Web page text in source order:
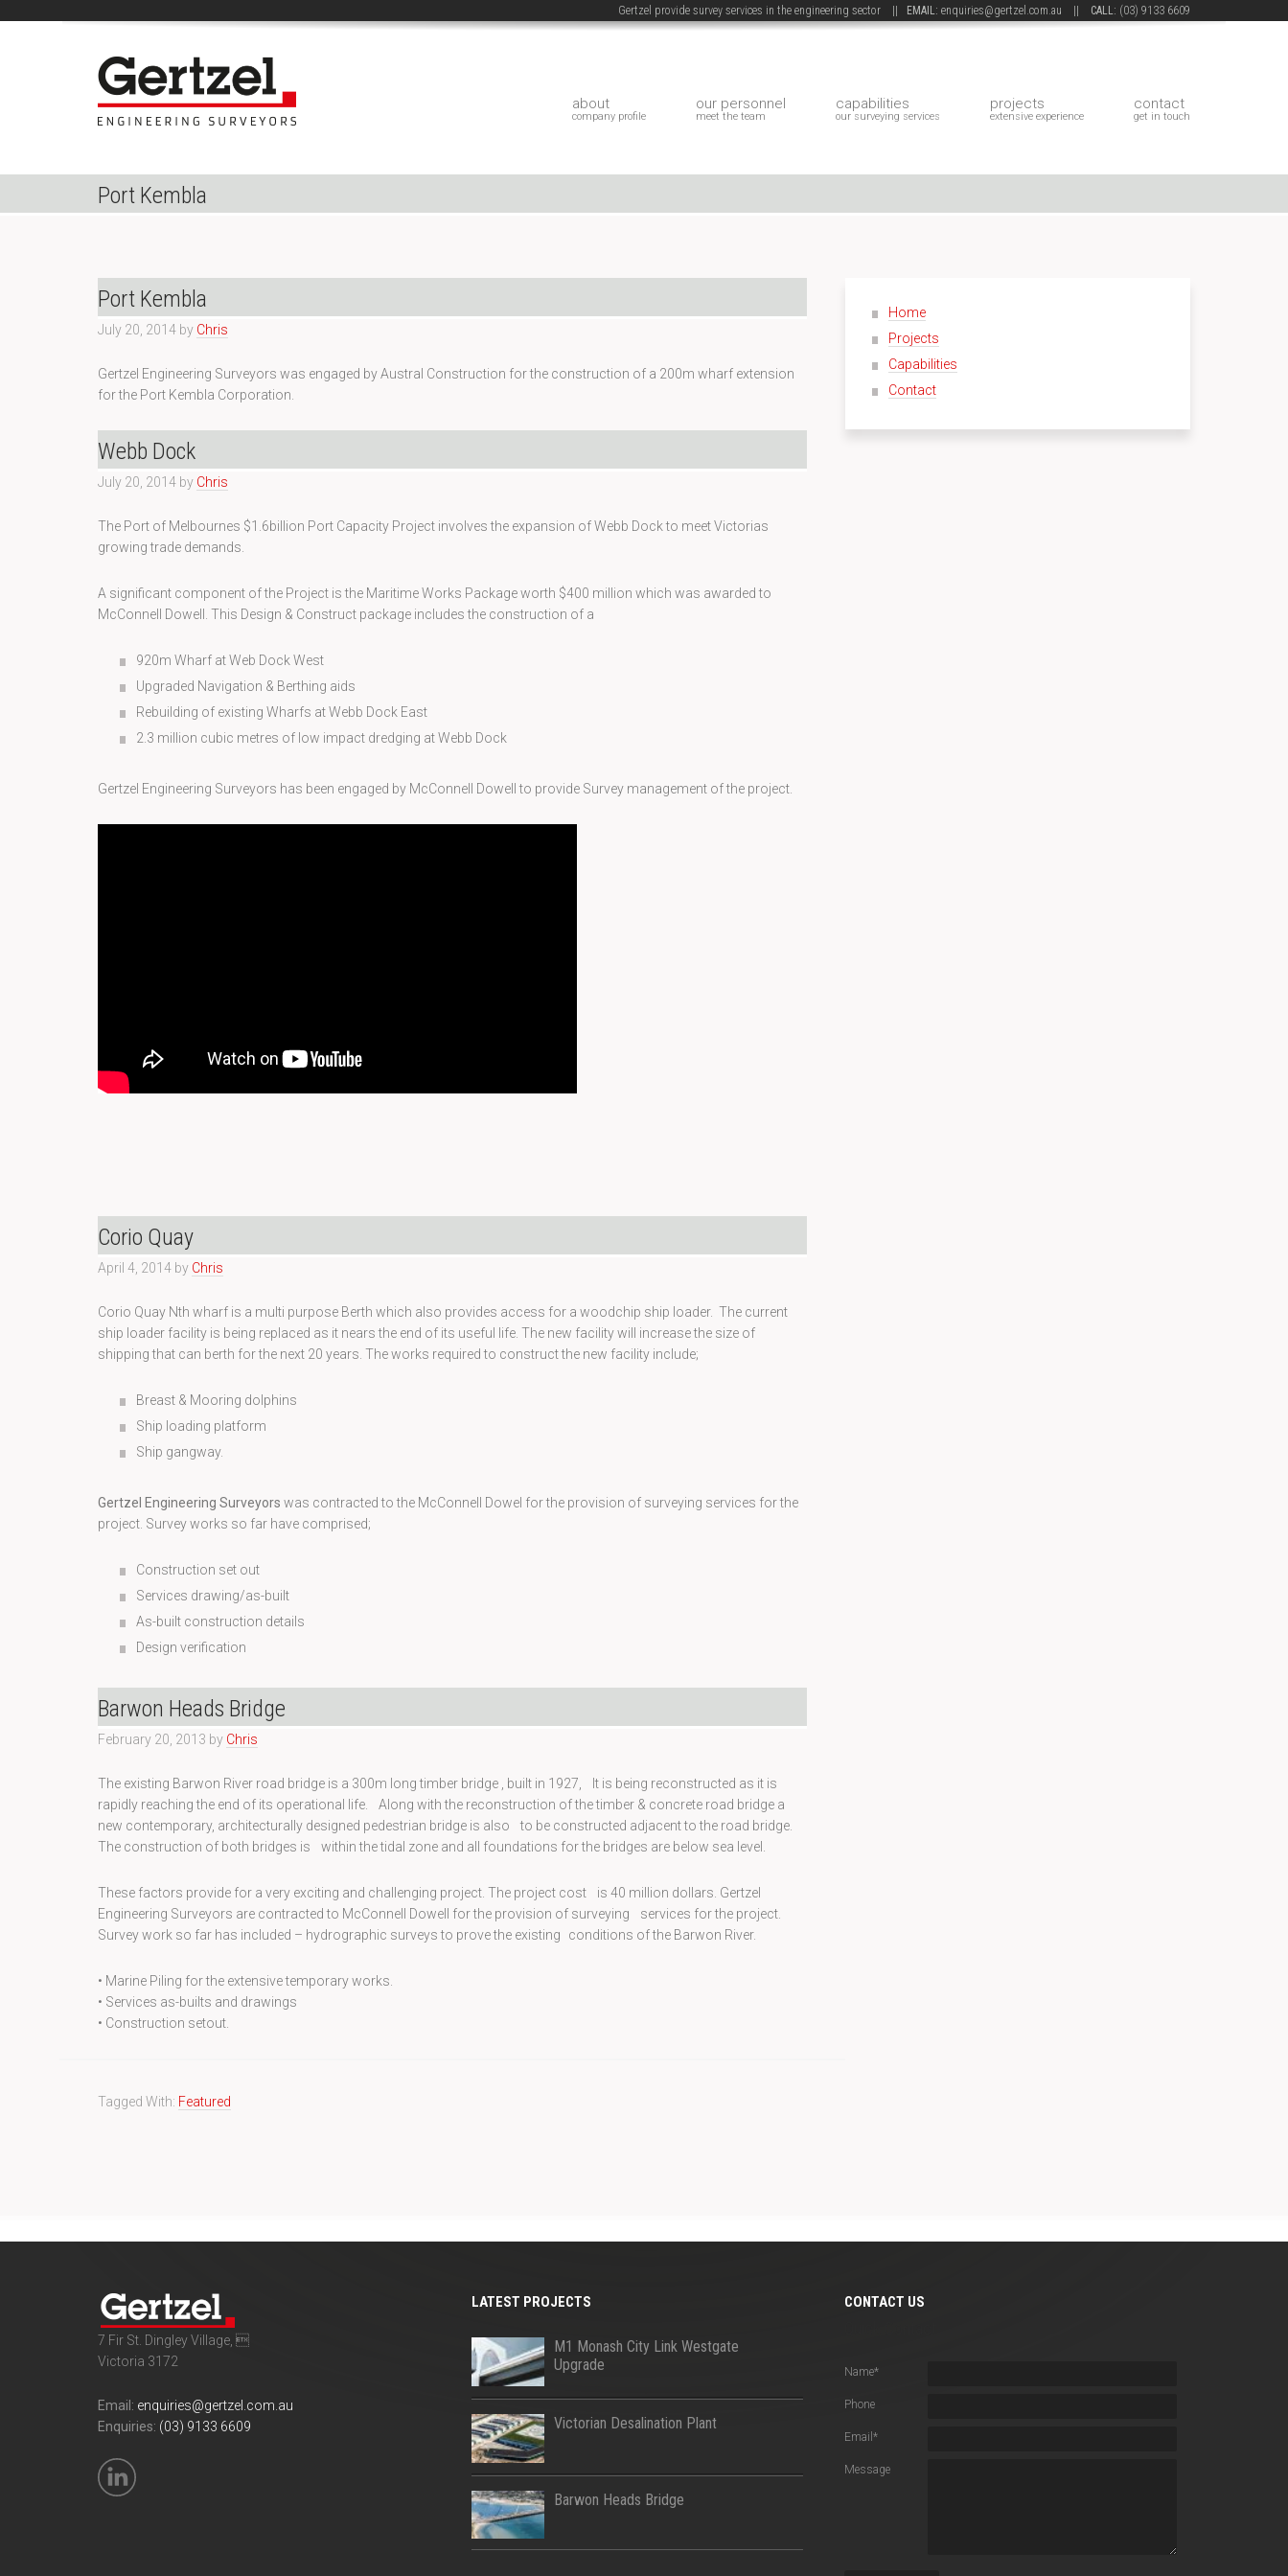
Gertzel provide survey services in the engineering sector || EMAIL: enquiries@gertzel.com.au CALL: (03) 9133 6609
about
company profile
our personnel
meet the team
capabilities
our surveying services
projects
extensive experience
contact
get in touch
Port Kembla
Port Kembla
July 20, 2014 by Chris
Gertzel Engineering Surveyors was engaged by Austral Construction for the construction of a 200m wharf extension
for the Port Kembla Corporation.
Webb Dock
July 20, 2014 by Chris
The Port of Melbournes $1.6billion Port Capacity Project involves the expansion of Webb Dock to meet Victorias
growing trade demands.
A significant component of the Project is the Maritime Works Package worth $400 million which was awarded to
McConnell Dowell. This Design & Construct package includes the construction of a
920m Wharf at Web Dock West
Upgraded Navigation & Berthing aids
Rebuilding of existing Wharfs at Webb Dock East
2.3 million cubic metres of low impact dredging at Webb Dock
Gertzel Engineering Surveyors has been engaged by McConnell Dowell to provide Survey management of the project.
Corio Quay
April 4, 2014 by Chris
Corio Quay Nth wharf is a multi purpose Berth which also provides access for a woodchip ship loader. The current
ship loader facility is being replaced as it nears the end of its useful life. The new facility will increase the size of
shipping that can berth for the next 20 years. The works required to construct the new facility include;
Breast & Mooring dolphins
Ship loading platform
Ship gangway.
Gertzel Engineering Surveyors was contracted to the McConnell Dowel for the provision of surveying services for the
project. Survey works so far have comprised;
Construction set out
Services drawing/as-built
As-built construction details
Design verification
Barwon Heads Bridge
February 20, 2013 by Chris
The existing Barwon River road bridge is a 300m long timber bridge , built in 1927, It is being reconstructed as it is
rapidly reaching the end of its operational life. Along with the reconstruction of the timber & concrete road bridge a
new contemporary, architecturally designed pedestrian bridge is also to be constructed adjacent to the road bridge.
The construction of both bridges is within the tidal zone and all foundations for the bridges are below sea level.
These factors provide for a very exciting and challenging project. The project cost is 40 million dollars. Gertzel
Engineering Surveyors are contracted to McConnell Dowell for the provision of surveying services for the project.
Survey work so far has included – hydrographic surveys to prove the existing conditions of the Barwon River.
• Marine Piling for the extensive temporary works.
• Services as-builts and drawings
• Construction setout.
Tagged With: Featured
Home
Projects
Capabilities
Contact
7 Fir St. Dingley Village, 
Victoria 3172
Email: enquiries@gertzel.com.au
Enquiries: (03) 9133 6609
LATEST PROJECTS
M1 Monash City Link Westgate
Upgrade
Victorian Desalination Plant
Barwon Heads Bridge
CONTACT US
Name*
Phone
Email*
Message